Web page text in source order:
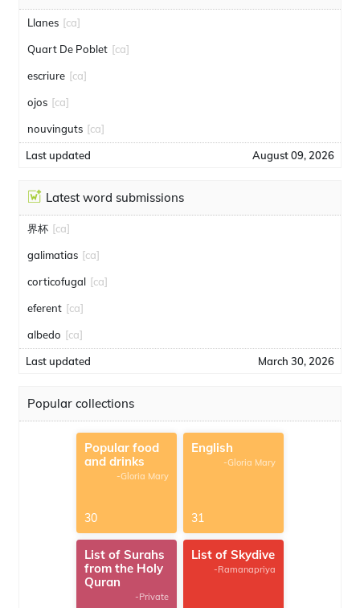
Llanes [ca]
Quart De Poblet [ca]
escriure [ca]
ojos [ca]
nouvinguts [ca]
Last updated August 09, 2026
Latest word submissions
界杯 [ca]
galimatias [ca]
corticofugal [ca]
eferent [ca]
albedo [ca]
Last updated March 30, 2026
Popular collections
Popular food
and drinks
-Gloria Mary
30
English
-Gloria Mary
31
List of Surahs
from the Holy
Quran
-Private
List of Skydive
-Ramanapriya